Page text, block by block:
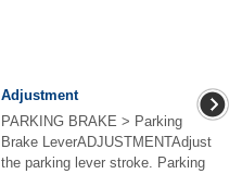
Adjustment
PARKING BRAKE > Parking
Brake LeverADJUSTMENTAdjust
the parking lever stroke. Parking